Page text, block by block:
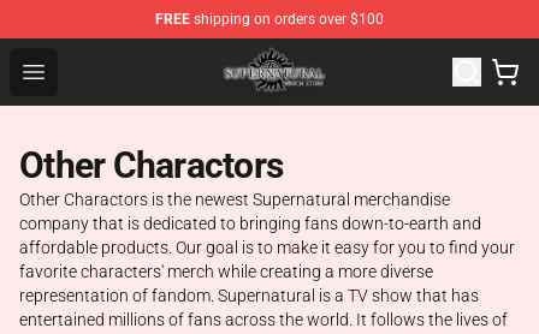
FREE shipping on orders over $100
Open menu
Supernatural Store - Official Supernatural Merchandise
Other Charactors
Other Charactors is the newest Supernatural merchandise
company that is dedicated to bringing fans down-to-earth and
affordable products. Our goal is to make it easy for you to find your
favorite characters' merch while creating a more diverse
representation of fandom. Supernatural is a TV show that has
entertained millions of fans across the world. It follows the lives of